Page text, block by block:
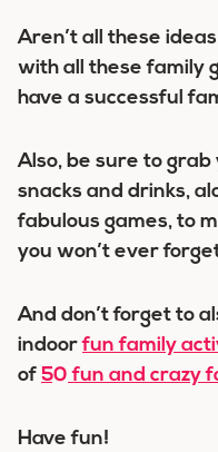
Aren’t all these
with all these family
have a successful
Also, be sure to
snacks and drinks,
fabulous games, to
you won’t ever
And don’t forget to
indoorfun family
of 50 fun and crazy
Have fun!